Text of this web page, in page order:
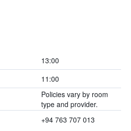
13:00
11:00
Policies vary by room
type and provider.
+94 763 707 013